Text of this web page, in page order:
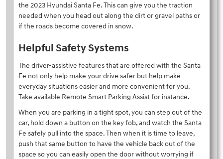
the 2023 Hyundai Santa Fe. This can give you the traction
needed when you head out along the dirt or gravel paths or
if the roads become covered in snow.
Helpful Safety Systems
The driver-assistive features that are offered with the Santa
Fe not only help make your drive safer but help make
everyday situations easier and more convenient for you.
Take available Remote Smart Parking Assist for instance.
When you are parking in a tight spot, you can step out of the
car, hold down a button on the key fob, and watch the Santa
Fe safely pull into the space. Then when it is time to leave,
push that same button to have the vehicle back out of the
space so you can easily open the door without worrying if